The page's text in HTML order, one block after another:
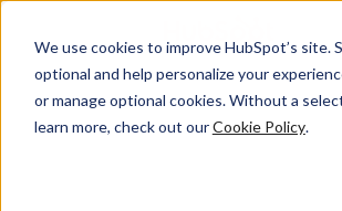
We use cookies to improve HubSpot’s
optional and help personalize your
or manage optional cookies. Without a
learn more, check out ourCookie Policy.